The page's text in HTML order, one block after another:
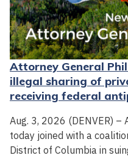
Attorney General
illegal sharing of
receiving federal
Aug. 3, 2026 (DENVER) –
today joined with a
District of Columbia in